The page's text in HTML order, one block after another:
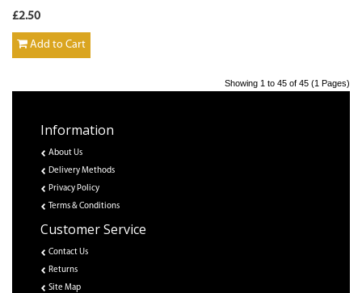
£2.50
Add to Cart
Showing 1 to 45 of 45 (1 Pages)
Information
About Us
Delivery Methods
Privacy Policy
Terms & Conditions
Customer Service
Contact Us
Returns
Site Map